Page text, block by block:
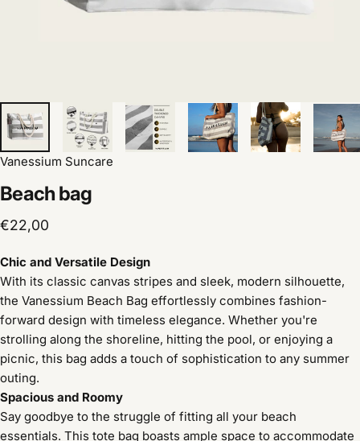
Vanessium Suncare
Beach bag
€22,00
Chic and Versatile Design
With its classic canvas stripes and sleek, modern silhouette,
the Vanessium Beach Bag effortlessly combines fashion-
forward design with timeless elegance. Whether you're
strolling along the shoreline, hitting the pool, or enjoying a
picnic, this bag adds a touch of sophistication to any summer
outing.
Spacious and Roomy
Say goodbye to the struggle of fitting all your beach
essentials. This tote bag boasts ample space to accommodate